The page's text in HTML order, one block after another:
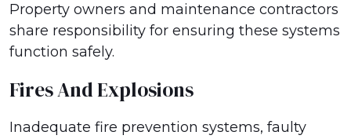
Property owners and maintenance contractors
share responsibility for ensuring these systems
function safely.
Fires And Explosions
Inadequate fire prevention systems, faulty